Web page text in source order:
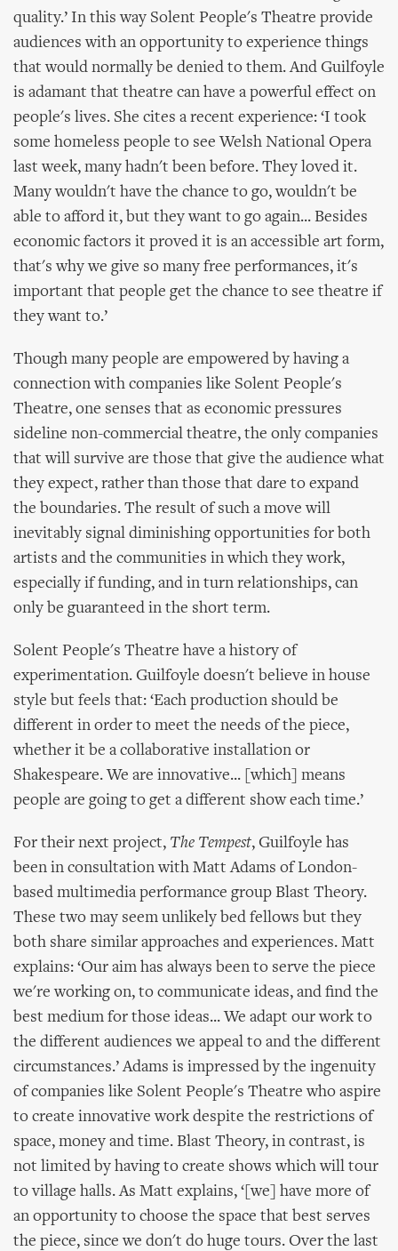
quality.’ In this way Solent People's Theatre provide
audiences with an opportunity to experience things
that would normally be denied to them. And Guilfoyle
is adamant that theatre can have a powerful effect on
people's lives. She cites a recent experience: ‘I took
some homeless people to see Welsh National Opera
last week, many hadn't been before. They loved it.
Many wouldn't have the chance to go, wouldn't be
able to afford it, but they want to go again... Besides
economic factors it proved it is an accessible art form,
that's why we give so many free performances, it's
important that people get the chance to see theatre if
they want to.’
Though many people are empowered by having a
connection with companies like Solent People's
Theatre, one senses that as economic pressures
sideline non-commercial theatre, the only companies
that will survive are those that give the audience what
they expect, rather than those that dare to expand
the boundaries. The result of such a move will
inevitably signal diminishing opportunities for both
artists and the communities in which they work,
especially if funding, and in turn relationships, can
only be guaranteed in the short term.
Solent People's Theatre have a history of
experimentation. Guilfoyle doesn't believe in house
style but feels that: ‘Each production should be
different in order to meet the needs of the piece,
whether it be a collaborative installation or
Shakespeare. We are innovative... [which] means
people are going to get a different show each time.’
For their next project, The Tempest, Guilfoyle has
been in consultation with Matt Adams of London-
based multimedia performance group Blast Theory.
These two may seem unlikely bed fellows but they
both share similar approaches and experiences. Matt
explains: ‘Our aim has always been to serve the piece
we're working on, to communicate ideas, and find the
best medium for those ideas... We adapt our work to
the different audiences we appeal to and the different
circumstances.’ Adams is impressed by the ingenuity
of companies like Solent People's Theatre who aspire
to create innovative work despite the restrictions of
space, money and time. Blast Theory, in contrast, is
not limited by having to create shows which will tour
to village halls. As Matt explains, ‘[we] have more of
an opportunity to choose the space that best serves
the piece, since we don't do huge tours. Over the last